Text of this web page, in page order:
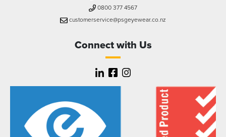
0800 377 4567
customerservice@psgeyewear.co.nz
Connect with Us